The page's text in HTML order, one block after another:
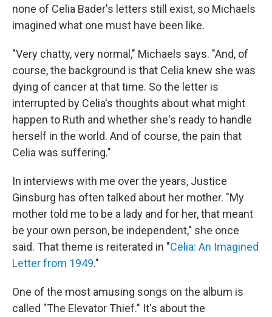
none of Celia Bader's letters still exist, so Michaels
imagined what one must have been like.
"Very chatty, very normal," Michaels says. "And, of
course, the background is that Celia knew she was
dying of cancer at that time. So the letter is
interrupted by Celia's thoughts about what might
happen to Ruth and whether she's ready to handle
herself in the world. And of course, the pain that
Celia was suffering."
In interviews with me over the years, Justice
Ginsburg has often talked about her mother. "My
mother told me to be a lady and for her, that meant
be your own person, be independent," she once
said. That theme is reiterated in "Celia: An Imagined
Letter from 1949."
One of the most amusing songs on the album is
called "The Elevator Thief." It's about the